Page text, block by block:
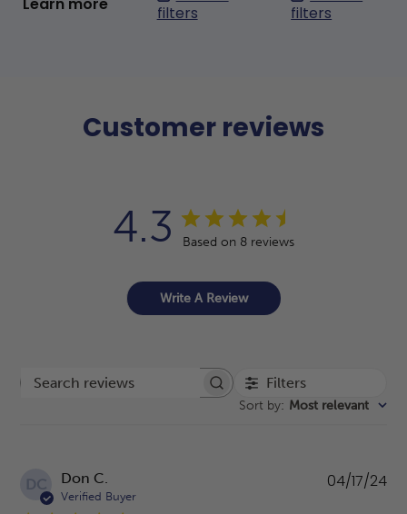
filters
filters
Customer reviews
4.3 Based on 8 reviews
Write A Review
Search reviews Filters
Sort by: Most relevant
DC Don C.
Verified Buyer
04/17/24